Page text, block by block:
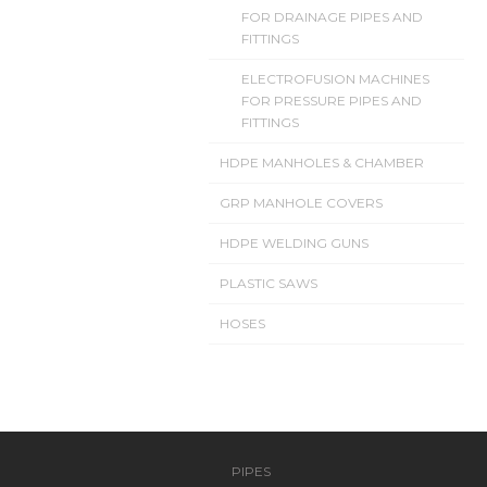
FOR DRAINAGE PIPES AND
FITTINGS
ELECTROFUSION MACHINES
FOR PRESSURE PIPES AND
FITTINGS
HDPE MANHOLES & CHAMBER
GRP MANHOLE COVERS
HDPE WELDING GUNS
PLASTIC SAWS
HOSES
PIPES